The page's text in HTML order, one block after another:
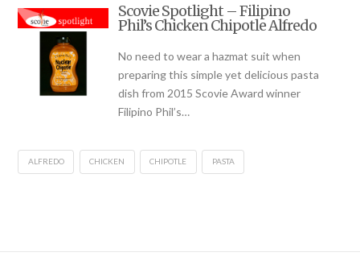
Scovie Spotlight – Filipino
Phil’s Chicken Chipotle Alfredo
No need to wear a hazmat suit when
preparing this simple yet delicious pasta
dish from 2015 Scovie Award winner
Filipino Phil’s…
ALFREDO CHICKEN CHIPOTLE PASTA